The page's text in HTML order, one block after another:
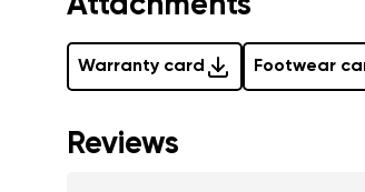
Warranty card Footwear
Reviews